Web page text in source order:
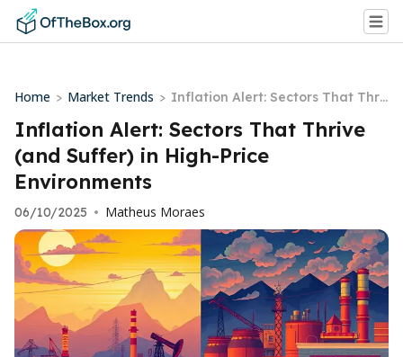
Home > Market Trends > Inflation Alert: Sectors That Thri
ve (and Suffer) in High-Price Envi
ronments
Inflation Alert: Sectors That Thrive
(and Suffer) in High-Price
Environments
06/10/2025 • Matheus Moraes